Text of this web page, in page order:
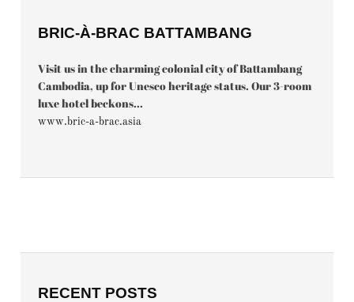
BRIC-À-BRAC BATTAMBANG
Visit us in the charming colonial city of Battambang
Cambodia, up for Unesco heritage status. Our 3-room
luxe hotel beckons...
www.bric-a-brac.asia
RECENT POSTS